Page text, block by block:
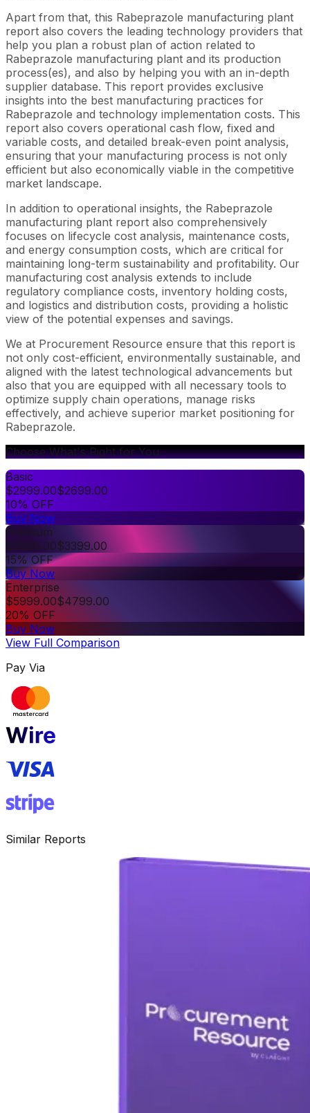
Apart from that, this Rabeprazole manufacturing plant
report also covers the leading technology providers that
help you plan a robust plan of action related to
Rabeprazole manufacturing plant and its production
process(es), and also by helping you with an in-depth
supplier database. This report provides exclusive
insights into the best manufacturing practices for
Rabeprazole and technology implementation costs. This
report also covers operational cash flow, fixed and
variable costs, and detailed break-even point analysis,
ensuring that your manufacturing process is not only
efficient but also economically viable in the competitive
market landscape.
In addition to operational insights, the Rabeprazole
manufacturing plant report also comprehensively
focuses on lifecycle cost analysis, maintenance costs,
and energy consumption costs, which are critical for
maintaining long-term sustainability and profitability. Our
manufacturing cost analysis extends to include
regulatory compliance costs, inventory holding costs,
and logistics and distribution costs, providing a holistic
view of the potential expenses and savings.
We at Procurement Resource ensure that this report is
not only cost-efficient, environmentally sustainable, and
aligned with the latest technological advancements but
also that you are equipped with all necessary tools to
optimize supply chain operations, manage risks
effectively, and achieve superior market positioning for
Rabeprazole.
Choose What's Right for You
Basic
$2999.00$2699.00
10% OFF
Buy Now
Premium
$3999.00$3399.00
15% OFF
Buy Now
Enterprise
$5999.00$4799.00
20% OFF
Buy Now
View Full Comparison
Pay Via
Similar Reports